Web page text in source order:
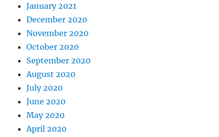
January 2021
December 2020
November 2020
October 2020
September 2020
August 2020
July 2020
June 2020
May 2020
April 2020